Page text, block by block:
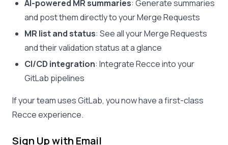
AI-powered MR summaries: Generate summaries
and post them directly to your Merge Requests
MR list and status: See all your Merge Requests
and their validation status at a glance
CI/CD integration: Integrate Recce into your
GitLab pipelines
If your team uses GitLab, you now have a first-class
Recce experience.
Sign Up with Email